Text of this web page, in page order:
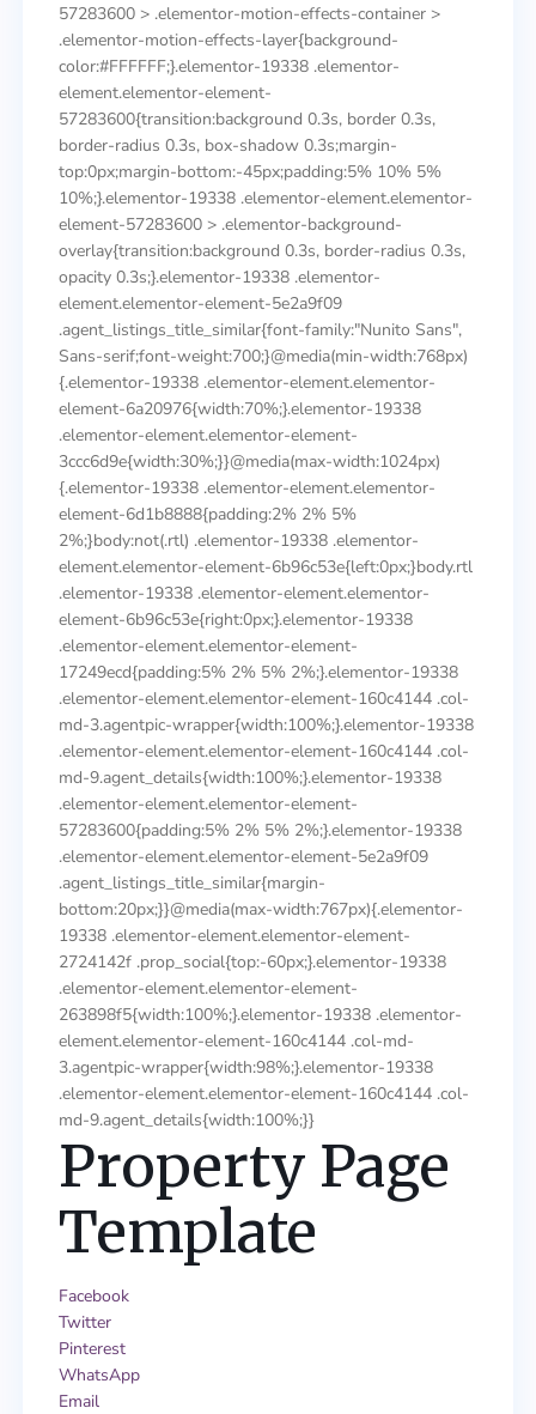
57283600 > .elementor-motion-effects-container >
.elementor-motion-effects-layer{background-
color:#FFFFFF;}.elementor-19338 .elementor-
element.elementor-element-
57283600{transition:background 0.3s, border 0.3s,
border-radius 0.3s, box-shadow 0.3s;margin-
top:0px;margin-bottom:-45px;padding:5% 10% 5%
10%;}.elementor-19338 .elementor-element.elementor-
element-57283600 > .elementor-background-
overlay{transition:background 0.3s, border-radius 0.3s,
opacity 0.3s;}.elementor-19338 .elementor-
element.elementor-element-5e2a9f09
.agent_listings_title_similar{font-family:"Nunito Sans",
Sans-serif;font-weight:700;}@media(min-width:768px)
{.elementor-19338 .elementor-element.elementor-
element-6a20976{width:70%;}.elementor-19338
.elementor-element.elementor-element-
3ccc6d9e{width:30%;}}@media(max-width:1024px)
{.elementor-19338 .elementor-element.elementor-
element-6d1b8888{padding:2% 2% 5%
2%;}body:not(.rtl) .elementor-19338 .elementor-
element.elementor-element-6b96c53e{left:0px;}body.rtl
.elementor-19338 .elementor-element.elementor-
element-6b96c53e{right:0px;}.elementor-19338
.elementor-element.elementor-element-
17249ecd{padding:5% 2% 5% 2%;}.elementor-19338
.elementor-element.elementor-element-160c4144 .col-
md-3.agentpic-wrapper{width:100%;}.elementor-19338
.elementor-element.elementor-element-160c4144 .col-
md-9.agent_details{width:100%;}.elementor-19338
.elementor-element.elementor-element-
57283600{padding:5% 2% 5% 2%;}.elementor-19338
.elementor-element.elementor-element-5e2a9f09
.agent_listings_title_similar{margin-
bottom:20px;}}@media(max-width:767px){.elementor-
19338 .elementor-element.elementor-element-
2724142f .prop_social{top:-60px;}.elementor-19338
.elementor-element.elementor-element-
263898f5{width:100%;}.elementor-19338 .elementor-
element.elementor-element-160c4144 .col-md-
3.agentpic-wrapper{width:98%;}.elementor-19338
.elementor-element.elementor-element-160c4144 .col-
md-9.agent_details{width:100%;}}
Property Page
Template
Facebook
Twitter
Pinterest
WhatsApp
Email